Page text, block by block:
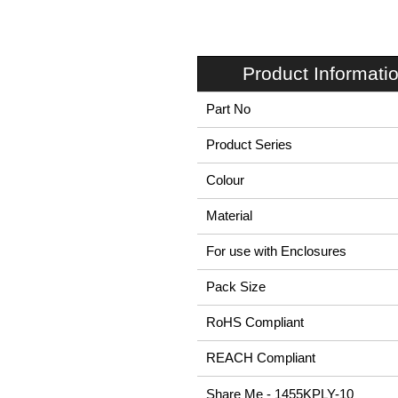
Product
Part No
Product Series
Colour
Material
For use with Enclosures
Pack Size
RoHS Compliant
REACH Compliant
Share Me - 1455KPLY-10